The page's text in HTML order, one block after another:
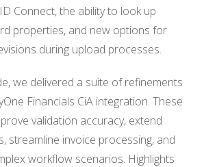
Connect, the ability to look up
properties, and new options for
during upload processes.
we delivered a suite of refinements
Financials CiA integration. These
validation accuracy, extend
streamline invoice processing, and
workflow scenarios. Highlights